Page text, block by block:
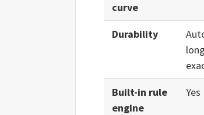
curve
Durability
Built-in rule
engine
Yes